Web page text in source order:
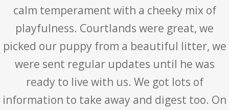
calm temperament with a cheeky mix of
playfulness. Courtlands were great, we
picked our puppy from a beautiful litter, we
were sent regular updates until he was
ready to live with us. We got lots of
information to take away and digest too. On